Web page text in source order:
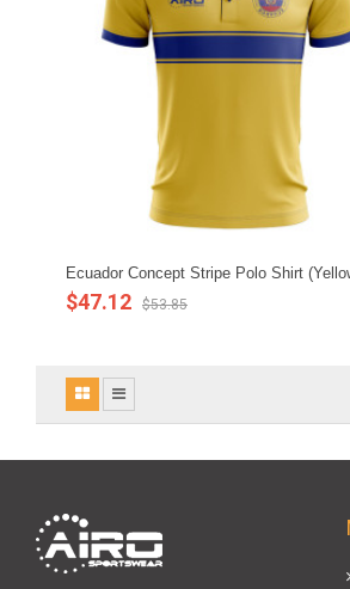
Ecuador Concept Stripe Polo Shirt
$47.12 $53.85